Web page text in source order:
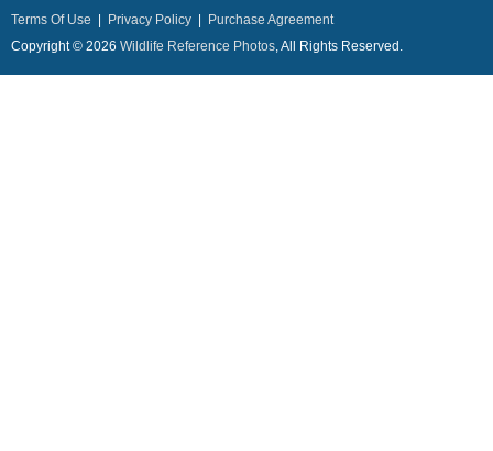
Terms Of Use Privacy Policy
Purchase Agreement
Copyright © 2026 Wildlife Reference Photos, All Rights Reserved.